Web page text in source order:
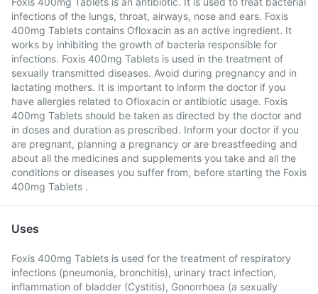
infections of the lungs, throat, airways, nose and ears. Foxis
400mg Tablets contains Ofloxacin as an active ingredient. It
works by inhibiting the growth of bacteria responsible for
infections. Foxis 400mg Tablets is used in the treatment of
sexually transmitted diseases. Avoid during pregnancy and in
lactating mothers. It is important to inform the doctor if you
have allergies related to Ofloxacin or antibiotic usage. Foxis
400mg Tablets should be taken as directed by the doctor and
in doses and duration as prescribed. Inform your doctor if you
are pregnant, planning a pregnancy or are breastfeeding and
about all the medicines and supplements you take and all the
conditions or diseases you suffer from, before starting the Foxis
400mg Tablets .
Uses
Foxis 400mg Tablets is used for the treatment of respiratory
infections (pneumonia, bronchitis), urinary tract infection,
inflammation of bladder (Cystitis), Gonorrhoea (a sexually